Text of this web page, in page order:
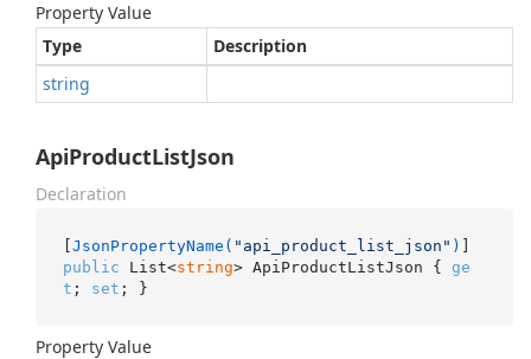
Property Value
Type
Description
string
ApiProductListJson
Declaration
[JsonPropertyName( "api_product_list_json" )
public List<string> ApiProductListJson { ge
t ; set ; }
Property Value